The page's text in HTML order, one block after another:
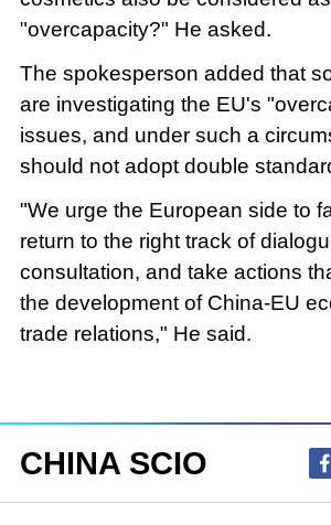
"overcapacity?" He asked.
The spokesperson added that
are investigating the EU's
issues, and under such a
should not adopt double
"We urge the European side to
return to the right track of
consultation, and take actions
the development of China-EU
trade relations," He said.
CHINA SCIO